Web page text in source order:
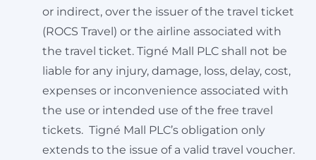
or indirect, over the issuer of the travel ticket
(ROCS Travel) or the airline associated with
the travel ticket. Tigné Mall PLC shall not be
liable for any injury, damage, loss, delay, cost,
expenses or inconvenience associated with
the use or intended use of the free travel
tickets. Tigné Mall PLC’s obligation only
extends to the issue of a valid travel voucher.